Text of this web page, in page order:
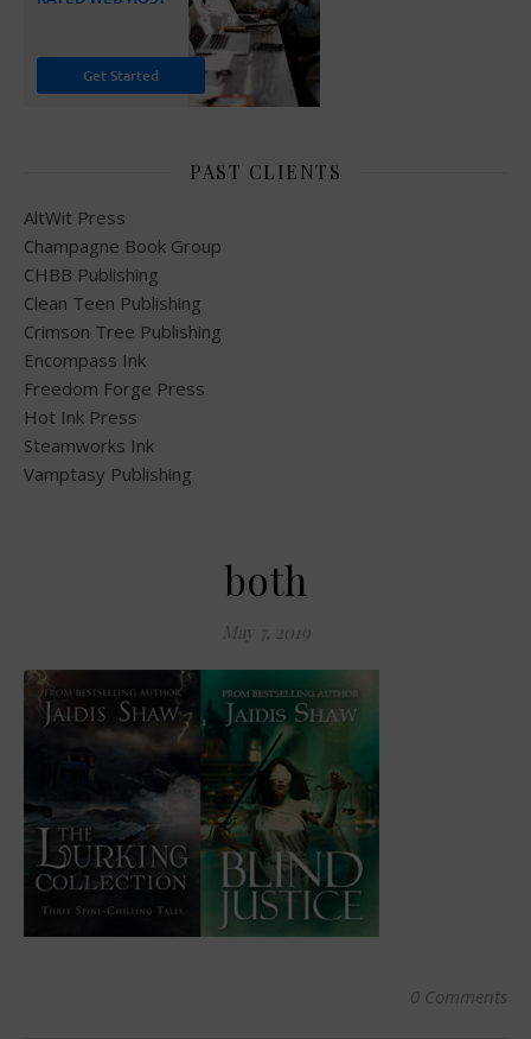
PAST CLIENTS
AltWit Press
Champagne Book Group
CHBB Publishing
Clean Teen Publishing
Crimson Tree Publishing
Encompass Ink
Freedom Forge Press
Hot Ink Press
Steamworks Ink
Vamptasy Publishing
both
May 7, 2019
0 Comments